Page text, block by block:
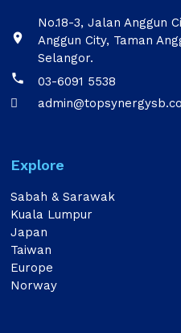

No.18-3, Jalan Anggun
Anggun City, Taman
Selangor.

03-6091 5538

Explore
Sabah & Sarawak
Kuala Lumpur
Japan
Taiwan
Europe
Norway